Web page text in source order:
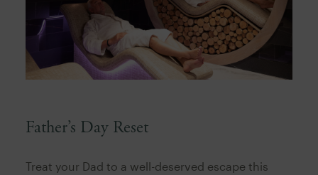
Father’s Day Reset
Treat your Dad to a well-deserved escape this